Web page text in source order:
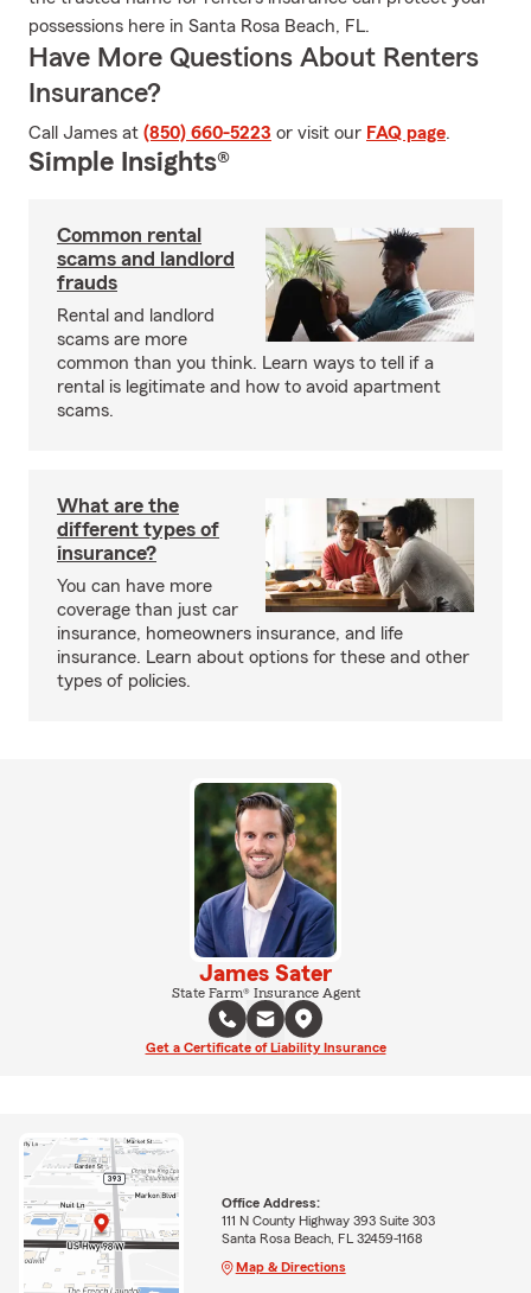
possessions here in Santa Rosa Beach, FL.
Have More Questions About Renters
Insurance?
Call James at (850) 660-5223 or visit our FAQ page.
Simple Insights®
Common rental
scams and landlord
frauds
Rental and landlord
scams are more
common than you think. Learn ways to tell if a
rental is legitimate and how to avoid apartment
scams.
What are the
different types of
insurance?
You can have more
coverage than just car
insurance, homeowners insurance, and life
insurance. Learn about options for these and other
types of policies.
James Sater
State Farm® Insurance Agent
Get a Certificate of Liability Insurance
Office Address:
111 N County Highway 393 Suite 303
Santa Rosa Beach, FL 32459-1168
Map & Directions